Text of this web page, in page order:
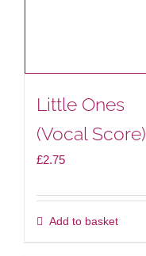
Little Ones
(Vocal Score)
£2.75
Add to basket